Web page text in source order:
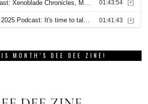
MONTH’S DEE DEE ZINE!